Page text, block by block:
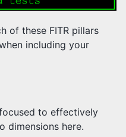
of these FITR pillars
including your
to effectively
dimensions here.